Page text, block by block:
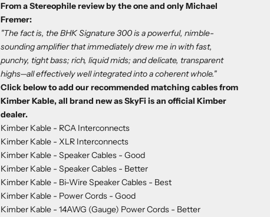
From a Stereophile review by the one and only Michael
Fremer:
"The fact is, the BHK Signature 300 is a powerful, nimble-
sounding amplifier that immediately drew me in with fast,
punchy, tight bass; rich, liquid mids; and delicate, transparent
highs—all effectively well integrated into a coherent whole."
Click below to add our recommended matching cables from
Kimber Kable, all brand new as SkyFi is an official Kimber
dealer.
Kimber Kable - RCA Interconnects
Kimber Kable - XLR Interconnects
Kimber Kable - Speaker Cables - Good
Kimber Kable - Speaker Cables - Better
Kimber Kable - Bi-Wire Speaker Cables - Best
Kimber Kable - Power Cords - Good
Kimber Kable - 14AWG (Gauge) Power Cords - Better